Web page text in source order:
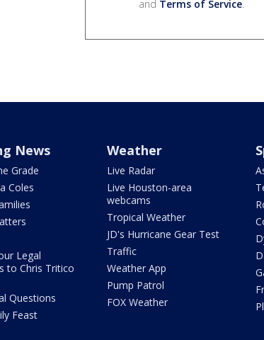
and Terms of Service.
News
Grade
Coles
Legal
to Chris Tritico
Questions
Feast
Weather
Live Radar
Live Houston-area
webcams
Tropical Weather
JD's Hurricane Gear Test
Traffic
Weather App
Pump Patrol
FOX Weather